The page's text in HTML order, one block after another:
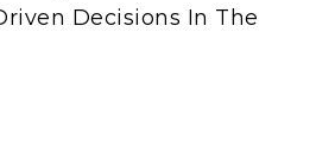
Decisions In The